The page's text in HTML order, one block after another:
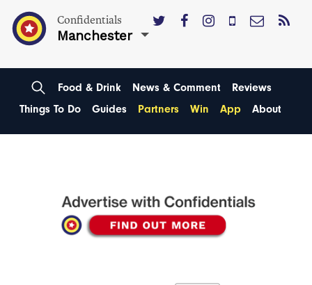
Confidentials
Manchester
Food & Drink News & Comment
Reviews
Things To Do
Guides Partners Win App About